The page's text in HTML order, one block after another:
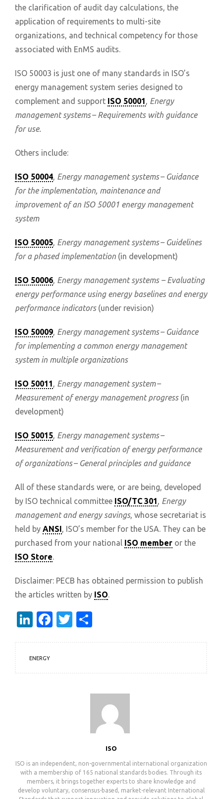
the clarification of audit day calculations, the
application of requirements to multi-site
organizations, and technical competency for those
associated with EnMS audits.
ISO 50003 is just one of many standards in ISO’s
energy management system series designed to
complement and support ISO 50001, Energy
management systems – Requirements with guidance
for use.
Others include:
ISO 50004, Energy management systems – Guidance
for the implementation, maintenance and
improvement of an ISO 50001 energy management
system
ISO 50005, Energy management systems – Guidelines
for a phased implementation (in development)
ISO 50006, Energy management systems – Evaluating
energy performance using energy baselines and energy
performance indicators(under revision)
ISO 50009, Energy management systems – Guidance
for implementing a common energy management
system in multiple organizations
ISO 50011, Energy management system –
Measurement of energy management progress(in
development)
ISO 50015, Energy management systems –
Measurement and verification of energy performance
of organizations – General principles and guidance
All of these standards were, or are being, developed
by ISO technical committee ISO/TC 301, Energy
management and energy savings, whose secretariat is
held by ANSI, ISO’s member for the USA. They can be
purchased from your national ISO member or the
ISO Store.
Disclaimer: PECB has obtained permission to publish
the articles written by ISO.
LinkedIn
Facebook
Twitter
ENERGY
ISO
ISO is an independent, non-governmental international organization
with a membership of 165 national standards bodies. Through its
members, it brings together experts to share knowledge and
develop voluntary, consensus-based, market-relevant International